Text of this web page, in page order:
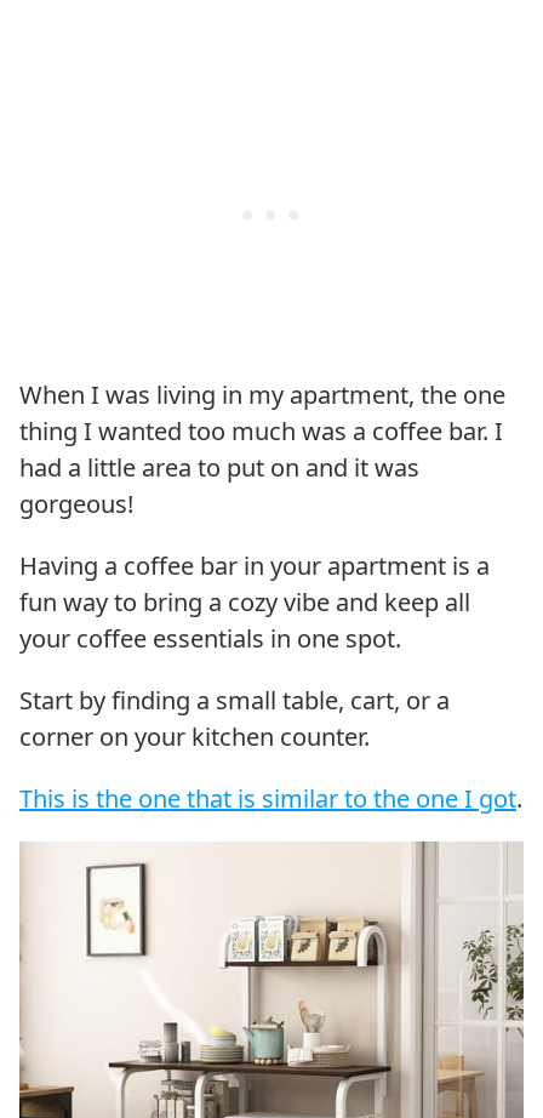
When I was living in my apartment, the one
thing I wanted too much was a coffee bar. I
had a little area to put on and it was
gorgeous!
Having a coffee bar in your apartment is a
fun way to bring a cozy vibe and keep all
your coffee essentials in one spot.
Start by finding a small table, cart, or a
corner on your kitchen counter.
This is the one that is similar to the one I got.